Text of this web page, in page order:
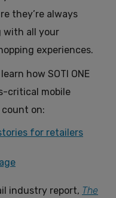
they’re always
with all your
experiences.
how SOTI ONE
critical mobile
on:
for retailers
industry report, The